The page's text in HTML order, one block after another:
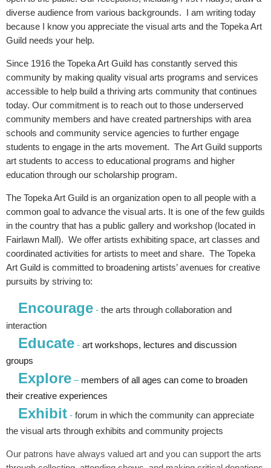
diverse audience from various backgrounds. I am writing today
because I know you appreciate the visual arts and the Topeka Art
Guild needs your help.
Since 1916 the Topeka Art Guild has constantly served this
community by making quality visual arts programs and services
accessible to help build a thriving arts community that continues
today. Our commitment is to reach out to those underserved
community members and have created partnerships with area
schools and community service agencies to further engage
students to engage in the arts movement. The Art Guild supports
art students to access to educational programs and higher
education through our scholarship program.
The Topeka Art Guild is an organization open to all people with a
common goal to advance the visual arts. It is one of the few guilds
in the country that has a public gallery and workshop (located in
Fairlawn Mall). We offer artists exhibiting space, art classes and
coordinated activities for artists to meet and share. The Topeka
Art Guild is committed to broadening artists’ avenues for creative
pursuits by striving to:
Encourage - the arts through collaboration and
interaction
Educate - art workshops, lectures and discussion
groups
Explore – members of all ages can come to broaden
their creative experiences
Exhibit - forum in which the community can appreciate
the visual arts through exhibits and community projects
Our patrons have always valued art and you can support the arts